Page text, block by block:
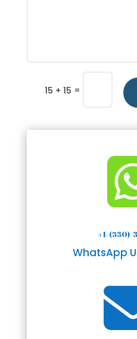
15 + 15 =
+1-(530)-
WhatsApp